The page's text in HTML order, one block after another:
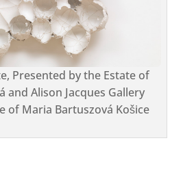
Presented by the Estate of
and Alison Jacques Gallery
of Maria Bartuszová Košice